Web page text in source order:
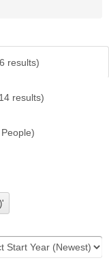
results)
results)
People)